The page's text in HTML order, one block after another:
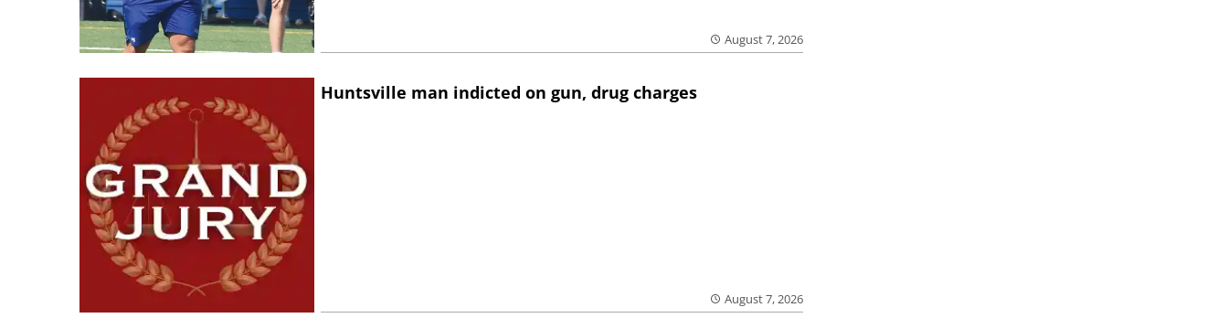
August 7, 2026
Huntsville man indicted on gun, drug charges
August 7, 2026